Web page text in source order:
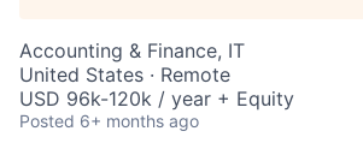
Accounting & Finance, IT
United States · Remote
USD 96k-120k / year + Equity
Posted 6+ months ago